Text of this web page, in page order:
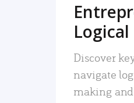
Discover
navigate
making